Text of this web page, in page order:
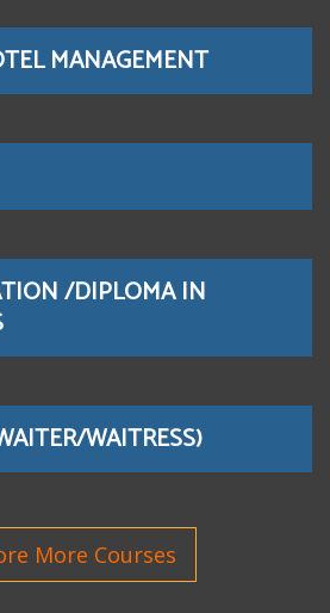
MANAGEMENT
/DIPLOMA IN
WAITRESS)
More Courses